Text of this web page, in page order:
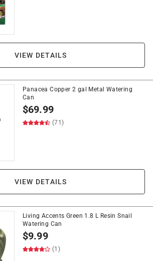
VIEW DETAILS
Panacea Copper 2 gal Metal Watering
Can
$69.99
(71)
VIEW DETAILS
Living Accents Green 1.8 L Resin Snail
Watering Can
$9.99
(1)